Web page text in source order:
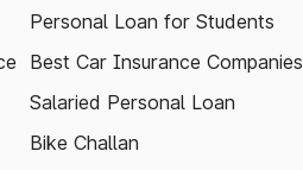
Personal Loan for Students
Best Car Insurance Companies
Salaried Personal Loan
Bike Challan